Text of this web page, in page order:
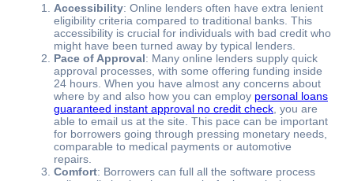
Accessibility: Online lenders often have extra lenient
eligibility criteria compared to traditional banks. This
accessibility is crucial for individuals with bad credit who
might have been turned away by typical lenders.
Pace of Approval: Many online lenders supply quick
approval processes, with some offering funding inside
24 hours. When you have almost any concerns about
where by and also how you can employ personal loans
guaranteed instant approval no credit check , you are
able to email us at the site. This pace can be important
for borrowers going through pressing monetary needs,
comparable to medical payments or automotive
repairs.
Comfort: Borrowers can full all the software process